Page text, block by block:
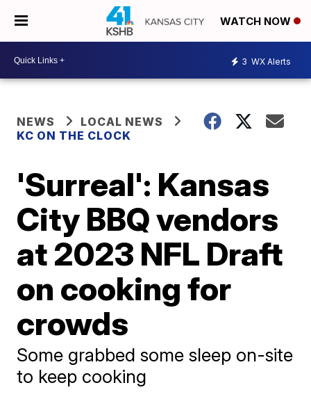
WATCH NOW
3 WX Alerts
NEWS
LOCAL NEWS
KC ON THE CLOCK
'Surreal': Kansas
City BBQ vendors
at 2023 NFL Draft
on cooking for
crowds
Some grabbed some sleep on-site
to keep cooking